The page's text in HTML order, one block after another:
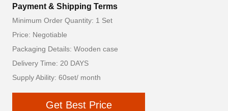
Payment & Shipping Terms
Minimum Order Quantity: 1 Set
Price: Negotiable
Packaging Details: Wooden case
Delivery Time: 20 DAYS
Supply Ability: 60set/ month
Get Best Price